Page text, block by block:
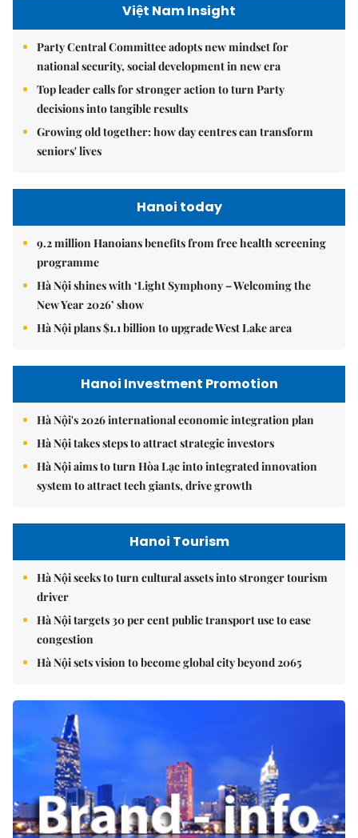
Việt Nam Insight
Party Central Committee adopts new mindset for
national security, social development in new era
Top leader calls for stronger action to turn Party
decisions into tangible results
Growing old together: how day centres can transform
seniors' lives
Hanoi today
9.2 million Hanoians benefits from free health screening
programme
Hà Nội shines with ‘Light Symphony – Welcoming the
New Year 2026’ show
Hà Nội plans $1.1 billion to upgrade West Lake area
Hanoi Investment Promotion
Hà Nội's 2026 international economic integration plan
Hà Nội takes steps to attract strategic investors
Hà Nội aims to turn Hòa Lạc into integrated innovation
system to attract tech giants, drive growth
Hanoi Tourism
Hà Nội seeks to turn cultural assets into stronger tourism
driver
Hà Nội targets 30 per cent public transport use to ease
congestion
Hà Nội sets vision to become global city beyond 2065